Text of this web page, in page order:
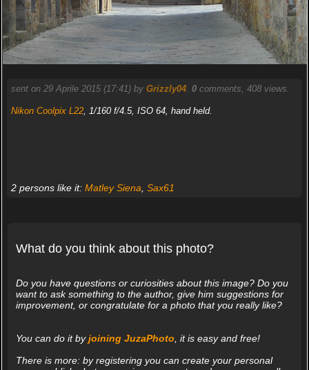
sent on 29 Aprile 2015 (17:41) by Grizzly04. 0comments, 408 views.
Nikon Coolpix L22, 1/160 f/4.5, ISO 64, hand held.
2 persons like it: Matley Siena, Sax61
What do you think about this photo?
Do you have questions or curiosities about this image? Do you
want to ask something to the author, give him suggestions for
improvement, or congratulate for a photo that you really like?
You can do it byjoining JuzaPhoto , it is easy and free!
There is more: by registering you can create your personal